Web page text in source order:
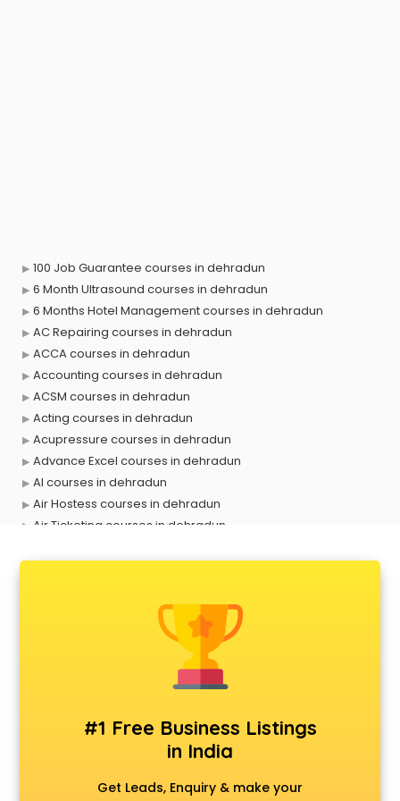
100 Job Guarantee courses in dehradun
6 Month Ultrasound courses in dehradun
6 Months Hotel Management courses in dehradun
AC Repairing courses in dehradun
ACCA courses in dehradun
Accounting courses in dehradun
ACSM courses in dehradun
Acting courses in dehradun
Acupressure courses in dehradun
Advance Excel courses in dehradun
AI courses in dehradun
Air Hostess courses in dehradun
Air Ticketing courses in dehradun
Anchoring courses in dehradun
Android Developer courses in dehradun
Anganwadi Supervisor courses in dehradun
Angular courses in dehradun
ANM courses in dehradun
App Design courses in dehradun
App Development courses in dehradun
Apparel Merchandising courses in dehradun
#1 Free Business Listings
in India
Get Leads, Enquiry & make your